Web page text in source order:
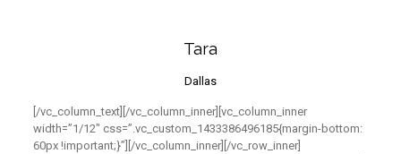
Tara
Dallas
[/vc_column_text][/vc_column_inner][vc_column_inner
width=”1/12″ css=”.vc_custom_1433386496185{margin-bottom:
60px !important;}”][/vc_column_inner][/vc_row_inner]